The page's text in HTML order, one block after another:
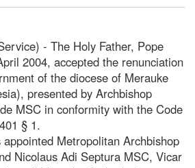
- The Holy Father, Pope
2004, accepted the renunciation
of the diocese of Merauke
presented by Archbishop
MSC in conformity with the Code
§ 1.
Metropolitan Archbishop
Nicolaus Adi Septura MSC, Vicar